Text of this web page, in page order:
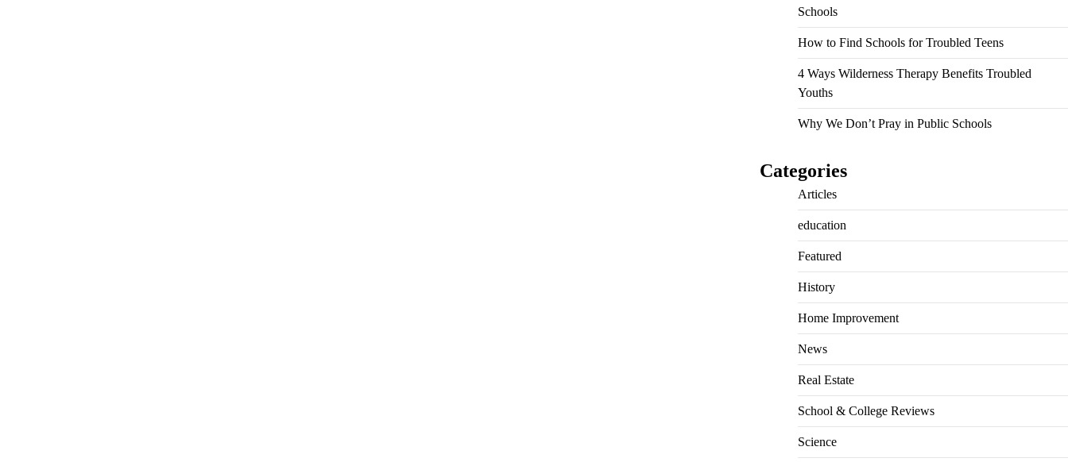
Schools
How to Find Schools for Troubled Teens
4 Ways Wilderness Therapy Benefits Troubled
Youths
Why We Don’t Pray in Public Schools
Categories
Articles
education
Featured
History
Home Improvement
News
Real Estate
School & College Reviews
Science